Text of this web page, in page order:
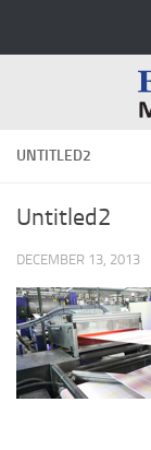
UNTITLED2
Untitled2
DECEMBER 13, 2013